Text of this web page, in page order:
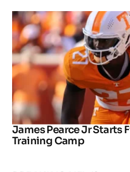
James Pearce Jr Starts
Training Camp